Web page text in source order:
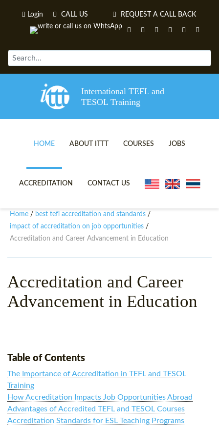
Login CALL US REQUEST A CALL BACK
International TEFL and
TESOL Training
HOME ABOUT ITTT
TEFL VIDEOS
WHY CHOOSE ITTT?
SPECIAL OFFERS
COURSES
ONLINE TEFL CERTIFICATE
IN-CLASS TEFL COURSES
CELTA & TRINITY COURSES
SPECIALIZED TEFL COURSES
JOBS
ACCREDITATION CONTACT US
Home / best tefl accreditation and standards /
impact of accreditation on job opportunities /
Accreditation and Career Advancement in Education
Accreditation and Career
Advancement in Education
Table of Contents
The Importance of Accreditation in TEFL and TESOL
Training
How Accreditation Impacts Job Opportunities Abroad
Advantages of Accredited TEFL and TESOL Courses
Accreditation Standards for ESL Teaching Programs